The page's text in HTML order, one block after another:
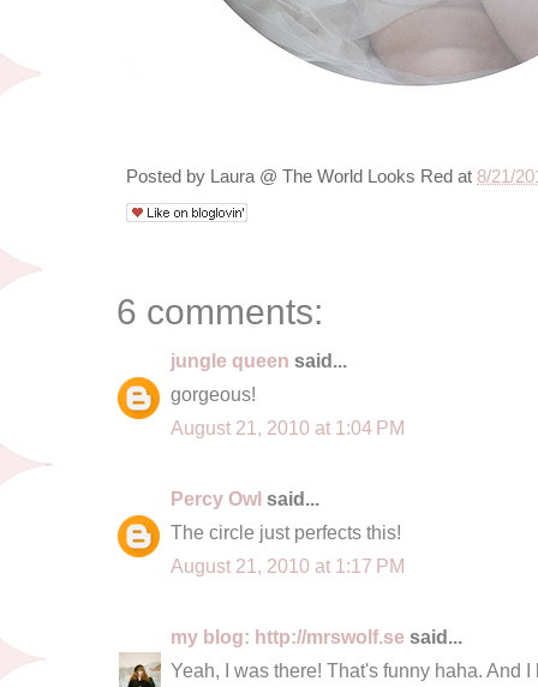
Posted by Laura @ The World Looks Red at 8/21/
6 comments:
jungle queen said...
gorgeous!
August 21, 2010 at 1:04 PM
Percy Owl said...
The circle just perfects this!
August 21, 2010 at 1:17 PM
my blog: http://mrswolf.se said...
Yeah, I was there! That's funny haha. And